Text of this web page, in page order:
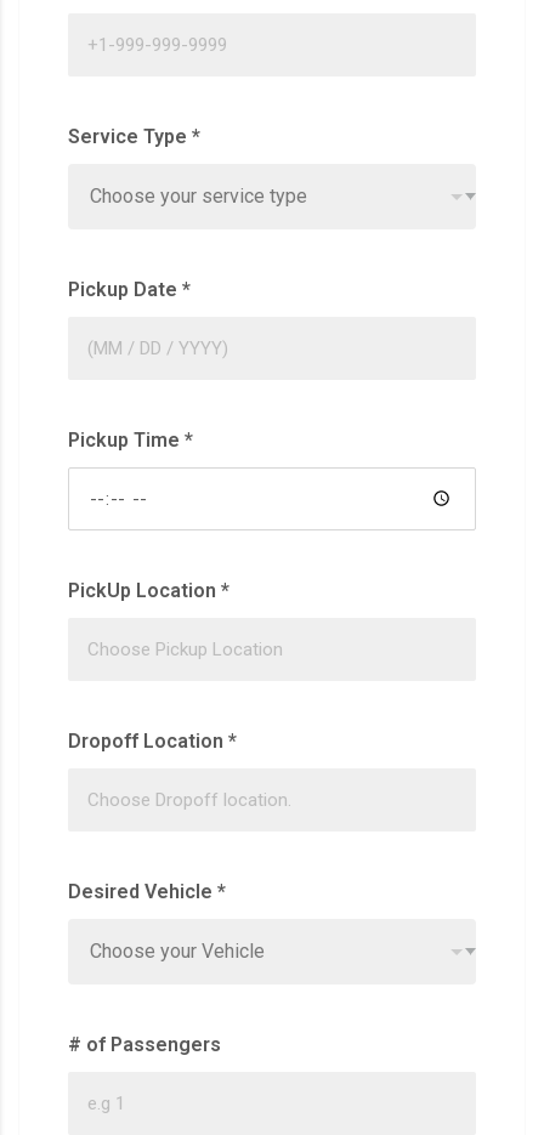
Service Type *
Choose your service type
Pickup Date *
Pickup Time *
PickUp Location *
Dropoff Location *
Desired Vehicle *
Choose your Vehicle
# of Passengers